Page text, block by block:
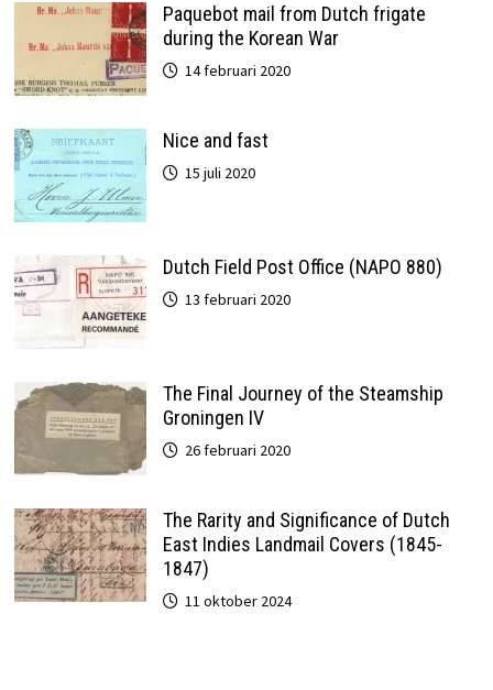
Paquebot mail from Dutch frigate
during the Korean War
14 februari 2020
Nice and fast
15 juli 2020
Dutch Field Post Office (NAPO 880)
13 februari 2020
The Final Journey of the Steamship
Groningen IV
26 februari 2020
The Rarity and Significance of Dutch
East Indies Landmail Covers (1845-
1847)
11 oktober 2024